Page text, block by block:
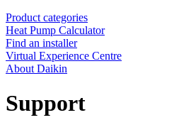
Product categories
Heat Pump Calculator
Find an installer
Virtual Experience Centre
About Daikin
Support